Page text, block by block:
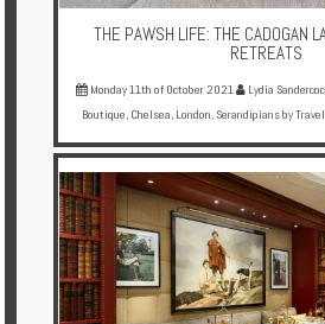
THE PAWSH LIFE: THE CADOGAN
RETREATS
Monday 11th of October 2021 Lydia
Boutique, Chelsea, London, Serandipians by